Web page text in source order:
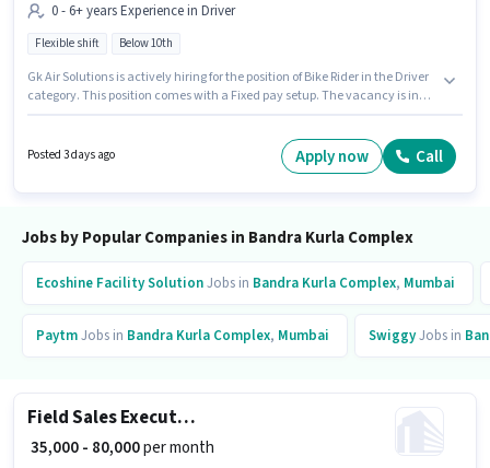
0 - 6+ years Experience in Driver
Flexible shift Below 10th
Gk Air Solutions is actively hiring for the position of Bike Rider in the Driver
category. This position comes with a Fixed pay setup. The vacancy is in
apply for this job position. The role is Full Time, with Flexible Shift and a 6
Posted 3 days ago Apply now Call
Jobs by Popular Companies in Bandra Kurla Complex
Ecoshine Facility SolutionJobs in Bandra Kurla Complex, Mumbai
PaytmJobs in Bandra Kurla Complex, Mumbai SwiggyJobs in
Field Sales Executive
₹ 35,000 - 80,000per month